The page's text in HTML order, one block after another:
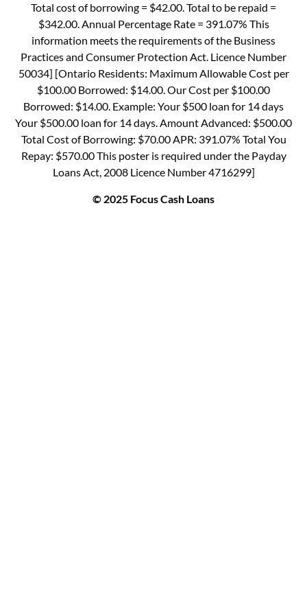
Total cost of borrowing = $42.00. Total to be repaid =
$342.00. Annual Percentage Rate = 391.07% This
information meets the requirements of the Business
Practices and Consumer Protection Act. Licence Number
50034] [Ontario Residents: Maximum Allowable Cost per
$100.00 Borrowed: $14.00. Our Cost per $100.00
Borrowed: $14.00. Example: Your $500 loan for 14 days
Your $500.00 loan for 14 days. Amount Advanced: $500.00
Total Cost of Borrowing: $70.00 APR: 391.07% Total You
Repay: $570.00 This poster is required under the Payday
Loans Act, 2008 Licence Number 4716299]
© 2025 Focus Cash Loans